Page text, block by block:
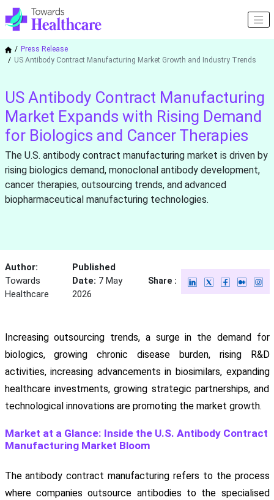
Press Release
US Antibody Contract Manufacturing Market Growth and Industry Trends
US Antibody Contract Manufacturing
Market Expands with Rising Demand
for Biologics and Cancer Therapies
The U.S. antibody contract manufacturing market is driven by
rising biologics demand, monoclonal antibody development,
cancer therapies, outsourcing trends, and advanced
biopharmaceutical manufacturing technologies.
Author:
Towards
Healthcare
Published
Date: 7 May
2026
Share :
Increasing outsourcing trends, a surge in the demand for
biologics, growing chronic disease burden, rising R&D
activities, increasing advancements in biosimilars, expanding
healthcare investments, growing strategic partnerships, and
technological innovations are promoting the market growth.
Market at a Glance: Inside the U.S. Antibody Contract
Manufacturing Market Bloom
The antibody contract manufacturing refers to the process
where companies outsource antibodies to the specialised